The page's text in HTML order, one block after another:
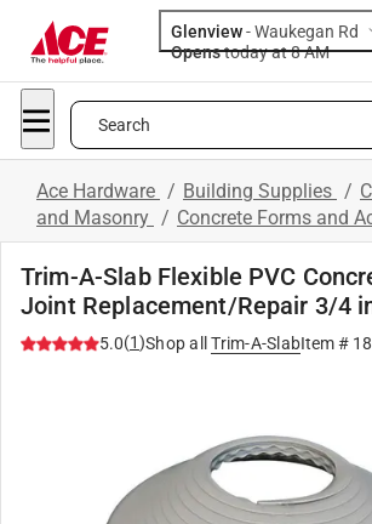
Glenview-Waukegan Rd
Opens
today at 8 AM
Search
Ace Hardware / Building Supplies /
and Masonry / Concrete Forms and
Trim-A-Slab Flexible PVC
Joint Replacement/Repair 3/4
5.0(1)Shop all Trim-A-SlabItem #